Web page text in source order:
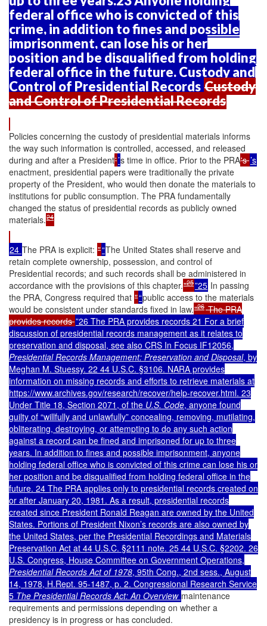
federal office who is convicted of this
crime, in addition to fines and possible
imprisonment, can lose his or her
position and be disqualified from holding
federal office in the future. Custody and
Control of Presidential Records Custody
and Control of Presidential Records
Policies concerning the custody of presidential materials informs
the way such information is controlled, accessed, and released
during and after a President'’s time in office. Prior to the PRA's’s
enactment, presidential papers were traditionally the private
property of the President, who would then donate the materials to
institutions for public consumption. The PRA fundamentally
changed the status of presidential records as publicly owned
materials.24
24 The PRA is explicit: "“The United States shall reserve and
retain complete ownership, possession, and control of
Presidential records; and such records shall be administered in
accordance with the provisions of this chapter."25”25 In passing
the PRA, Congress required that "“public access to the materials
would be consistent under standards fixed in law."26The PRA
provides records”26 The PRA provides records 21 For a brief
discussion of presidential records management as it relates to
preservation and disposal, see also CRS In Focus IF12056,
Presidential Records Management: Preservation and Disposal, by
Meghan M. Stuessy. 22 44 U.S.C. §3106. NARA provides
information on missing records and efforts to retrieve materials at
https://www.archives.gov/research/recover/help-recover.html. 23
Under Title 18, Section 2071, of the U.S. Code, anyone found
guilty of “willfully and unlawfully” concealing, removing, mutilating,
obliterating, destroying, or attempting to do any such action
against a record can be fined and imprisoned for up to three
years. In addition to fines and possible imprisonment, anyone
holding federal office who is convicted of this crime can lose his or
her position and be disqualified from holding federal office in the
future. 24 The PRA applies only to presidential records created on
or after January 20, 1981. As a result, presidential records
created since President Ronald Reagan are owned by the United
States. Portions of President Nixon’s records are also owned by
the United States, per the Presidential Recordings and Materials
Preservation Act at 44 U.S.C. §2111 note. 25 44 U.S.C. §2202. 26
U.S. Congress, House Committee on Government Operations,
Presidential Records Act of 1978, 95th Cong., 2nd sess., August
14, 1978, H.Rept. 95-1487, p. 2. Congressional Research Service
5 The Presidential Records Act: An Overview maintenance
requirements and permissions depending on whether a
presidency is in progress or has concluded.